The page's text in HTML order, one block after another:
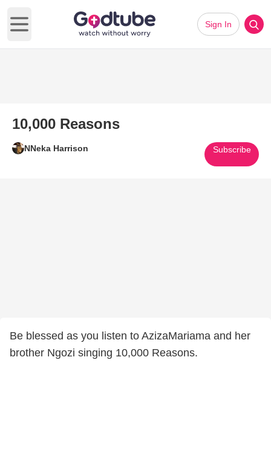
Open main menu
Sign In
10,000 Reasons
NNeka Harrison Subscribe
Be blessed as you listen to AzizaMariama and her
brother Ngozi singing 10,000 Reasons.